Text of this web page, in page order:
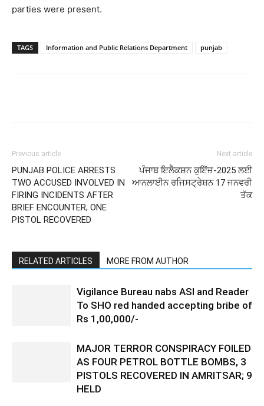
parties were present.
TAGS Information and Public Relations Department punjab
Previous article
PUNJAB POLICE ARRESTS
TWO ACCUSED INVOLVED IN
FIRING INCIDENTS AFTER
BRIEF ENCOUNTER; ONE
PISTOL RECOVERED
Next article
ਪੰਜਾਬ ਇਲੈਕਸ਼ਨ ਕੁਇੱਜ਼-2025 ਲਈ
ਆਨਲਾਈਨ ਰਜਿਸਟ੍ਰੇਸ਼ਨ 17 ਜਨਵਰੀ
ਤੱਕ
RELATED ARTICLES MORE FROM AUTHOR
Vigilance Bureau nabs ASI and Reader
To SHO red handed accepting bribe of
Rs 1,00,000/-
MAJOR TERROR CONSPIRACY FOILED
AS FOUR PETROL BOTTLE BOMBS, 3
PISTOLS RECOVERED IN AMRITSAR; 9
HELD